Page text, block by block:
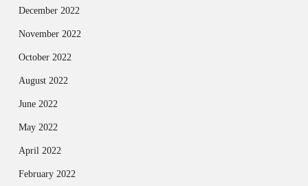
December 2022
November 2022
October 2022
August 2022
June 2022
May 2022
April 2022
February 2022